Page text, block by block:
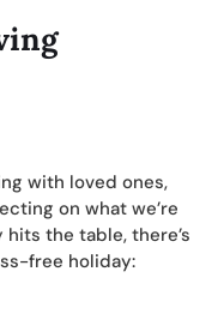
with loved ones,
on what we’re
the table, there’s
free holiday: